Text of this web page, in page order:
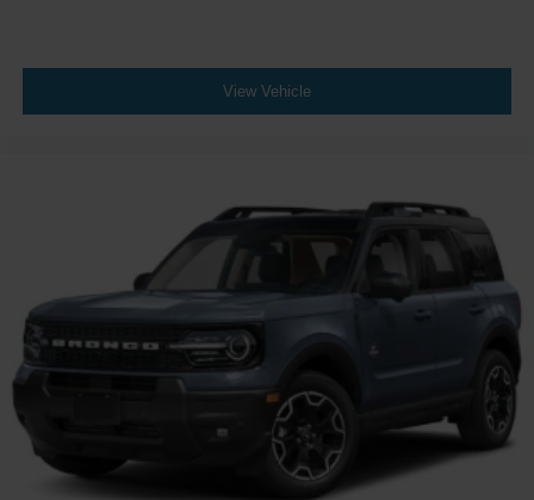
View Vehicle